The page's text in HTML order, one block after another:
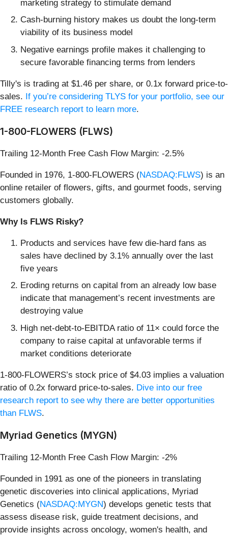
marketing strategy to stimulate demand
Cash-burning history makes us doubt the long-term
viability of its business model
Negative earnings profile makes it challenging to
secure favorable financing terms from lenders
Tilly's is trading at $1.46 per share, or 0.1x forward price-to-
sales. If you’re considering TLYS for your portfolio, see our
FREE research report to learn more.
1-800-FLOWERS (FLWS)
Trailing 12-Month Free Cash Flow Margin: -2.5%
Founded in 1976, 1-800-FLOWERS (NASDAQ:FLWS) is an
online retailer of flowers, gifts, and gourmet foods, serving
customers globally.
Why Is FLWS Risky?
Products and services have few die-hard fans as
sales have declined by 3.1% annually over the last
five years
Eroding returns on capital from an already low base
indicate that management’s recent investments are
destroying value
High net-debt-to-EBITDA ratio of 11× could force the
company to raise capital at unfavorable terms if
market conditions deteriorate
1-800-FLOWERS’s stock price of $4.03 implies a valuation
ratio of 0.2x forward price-to-sales. Dive into our free
research report to see why there are better opportunities
than FLWS.
Myriad Genetics (MYGN)
Trailing 12-Month Free Cash Flow Margin: -2%
Founded in 1991 as one of the pioneers in translating
genetic discoveries into clinical applications, Myriad
Genetics (NASDAQ:MYGN) develops genetic tests that
assess disease risk, guide treatment decisions, and
provide insights across oncology, women's health, and